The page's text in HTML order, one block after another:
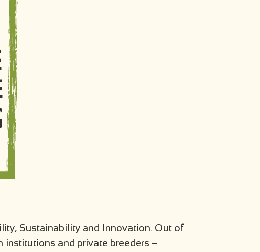
Sustainability and Innovation. Out of
institutions and private breeders –